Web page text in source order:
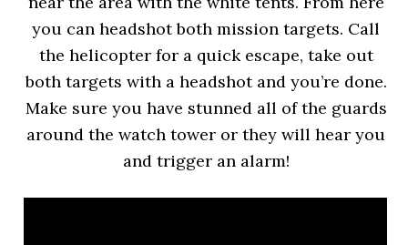
you can headshot both mission targets. Call
the helicopter for a quick escape, take out
both targets with a headshot and you’re done.
Make sure you have stunned all of the guards
around the watch tower or they will hear you
and trigger an alarm!